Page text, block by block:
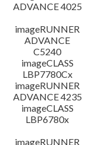
ADVANCE 4025
imageRUNNER
ADVANCE
C5240
imageCLASS
LBP7780Cx
imageRUNNER
ADVANCE 4235
imageCLASS
LBP6780x
imageRUNNER